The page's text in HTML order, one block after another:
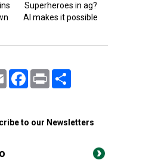
Superheroes in ag?
AI makes it possible
Email FacebookPrint
to our Newsletters